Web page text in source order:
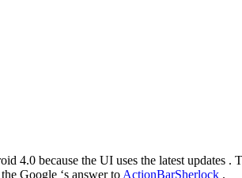
4.0 because the UI uses the latest
Google ‘s answer to ActionBarSherlock .